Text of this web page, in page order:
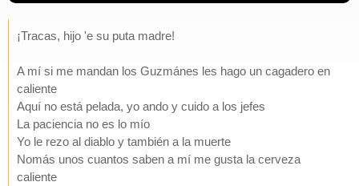
¡Tracas, hijo 'e su puta madre!
A mí si me mandan los Guzmánes les hago un cagadero en
caliente
Aquí no está pelada, yo ando y cuido a los jefes
La paciencia no es lo mío
Yo le rezo al diablo y también a la muerte
Nomás unos cuantos saben a mí me gusta la cerveza
caliente